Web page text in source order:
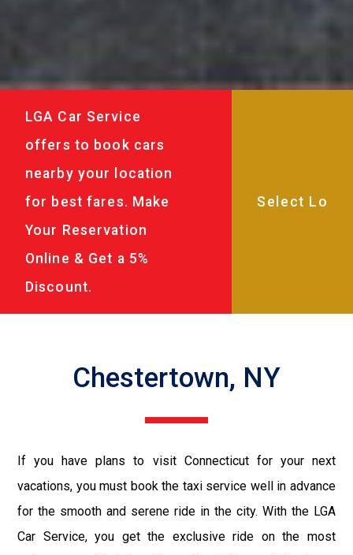
LGA Car Service
offers to book cars
nearby your location
for best fares. Make
Your Reservation
Online & Get a 5%
Discount.
Chestertown, NY
If you have plans to visit Connecticut for your next
vacations, you must book the taxi service well in advance
for the smooth and serene ride in the city. With the LGA
Car Service, you get the exclusive ride on the most